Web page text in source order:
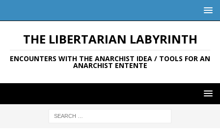
THE LIBERTARIAN LABYRINTH
ENCOUNTERS WITH THE ANARCHIST IDEA / TOOLS FOR AN
ANARCHIST ENTENTE